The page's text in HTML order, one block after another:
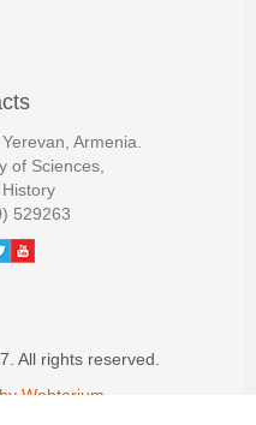
Armenia.
of Sciences,
529263
All rights reserved.
Webterium